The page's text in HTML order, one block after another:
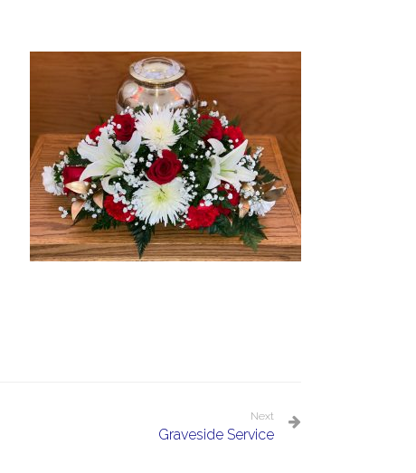
Next
Graveside Service